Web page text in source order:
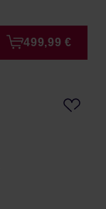
499,99 €